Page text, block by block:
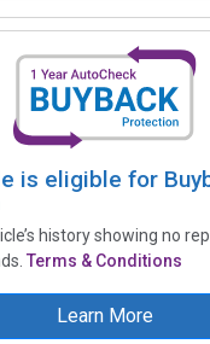
is eligible for
history showing no
Terms & Conditions
Learn More